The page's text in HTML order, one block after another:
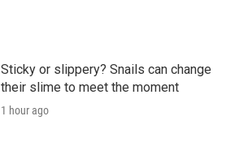
Sticky or slippery? Snails can change
their slime to meet the moment
1 hour ago